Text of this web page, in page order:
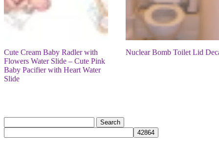
Cute Cream Baby Radler with
Flowers Water Slide – Cute Pink
Baby Pacifier with Heart Water
Slide
Nuclear Bomb Toilet Lid